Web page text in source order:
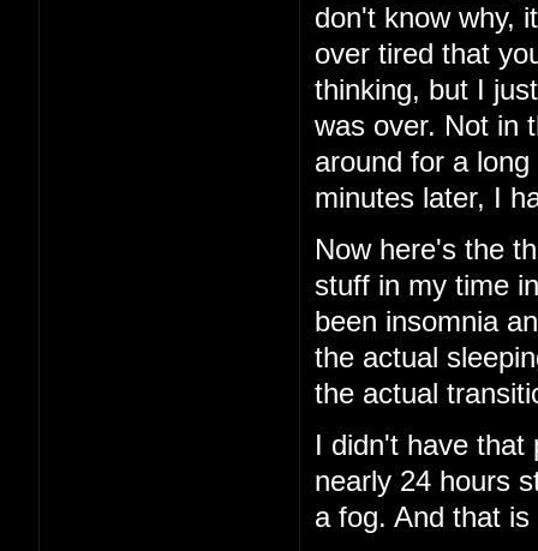
don't know why,
over tired that
thinking, but I
was over. Not in
around for a
minutes later, I
Now here's the
stuff in my time
been insomnia
the actual
the actual
I didn't have that
nearly 24 hours
a fog. And that